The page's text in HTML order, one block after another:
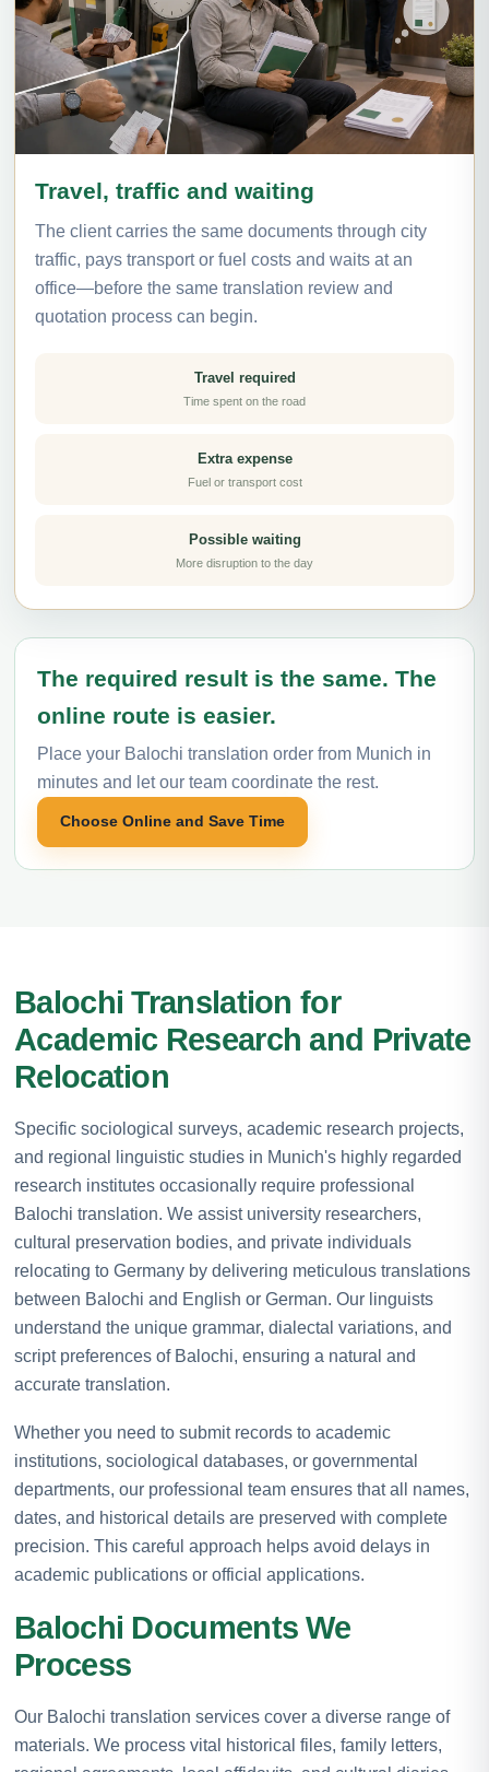
Travel, traffic and waiting
The client carries the same documents through city
traffic, pays transport or fuel costs and waits at an
office—before the same translation review and
quotation process can begin.
Travel required
Time spent on the road
Extra expense
Fuel or transport cost
Possible waiting
More disruption to the day
The required result is the same. The
online route is easier.
Place your Balochi translation order from Munich in
minutes and let our team coordinate the rest.
Choose Online and Save Time
Balochi Translation for
Academic Research and Private
Relocation
Specific sociological surveys, academic research projects,
and regional linguistic studies in Munich's highly regarded
research institutes occasionally require professional
Balochi translation. We assist university researchers,
cultural preservation bodies, and private individuals
relocating to Germany by delivering meticulous translations
between Balochi and English or German. Our linguists
understand the unique grammar, dialectal variations, and
script preferences of Balochi, ensuring a natural and
accurate translation.
Whether you need to submit records to academic
institutions, sociological databases, or governmental
departments, our professional team ensures that all names,
dates, and historical details are preserved with complete
precision. This careful approach helps avoid delays in
academic publications or official applications.
Balochi Documents We
Process
Our Balochi translation services cover a diverse range of
materials. We process vital historical files, family letters,